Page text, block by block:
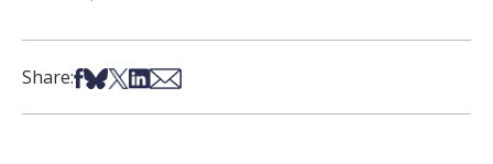
Share:Share on Facebook
Share on Bsky
Share on X
Share on LinkedIn
Share via Email